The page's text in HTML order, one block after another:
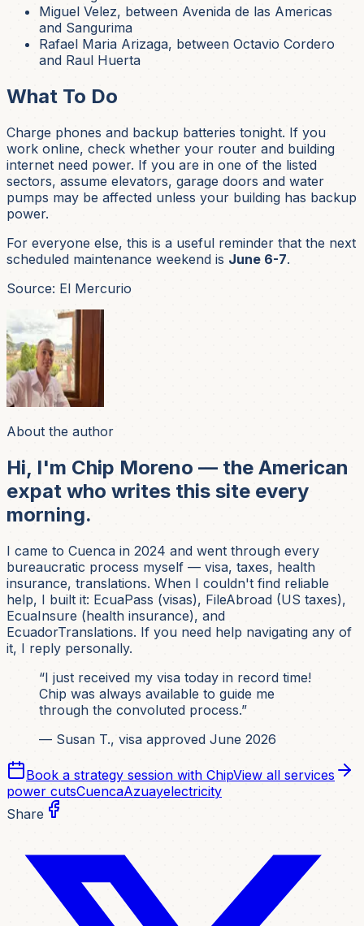
Miguel Velez, between Avenida de las Americas
and Sangurima
Rafael Maria Arizaga, between Octavio Cordero
and Raul Huerta
What To Do
Charge phones and backup batteries tonight. If you
work online, check whether your router and building
internet need power. If you are in one of the listed
sectors, assume elevators, garage doors and water
pumps may be affected unless your building has backup
power.
For everyone else, this is a useful reminder that the next
scheduled maintenance weekend is June 6-7.
Source: El Mercurio
About the author
Hi, I'm Chip Moreno — the American
expat who writes this site every
morning.
I came to Cuenca in 2024 and went through every
bureaucratic process myself — visa, taxes, health
insurance, translations. When I couldn't find reliable
help, I built it: EcuaPass (visas), FileAbroad (US taxes),
EcuaInsure (health insurance), and
EcuadorTranslations. If you need help navigating any of
it, I reply personally.
“I just received my visa today in record time!
Chip was always available to guide me
through the convoluted process.”
— Susan T., visa approved June 2026
Book a strategy session with ChipView all services
power cutsCuencaAzuayelectricity
Share